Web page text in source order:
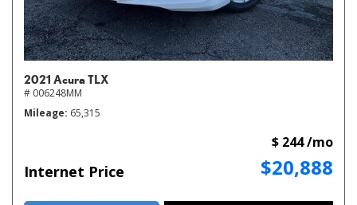
2021 Acura TLX
# 006248MM
Mileage 65,315
Internet Price $20,888
$ 244 /mo